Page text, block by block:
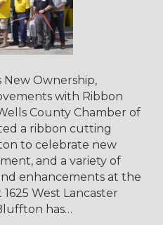
New Ownership,
with Ribbon
County Chamber of
a ribbon cutting
to celebrate new
and a variety of
enhancements at the
West Lancaster
has…